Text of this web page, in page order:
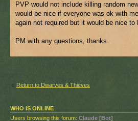
PVP would not include killing random
would be nice if everyone was ok with
again not required but it would be nice to
PM with any questions, thanks.
Return to Dwarves & Thieves
WHO IS ONLINE
Users browsing this forum: Claude [Bot]